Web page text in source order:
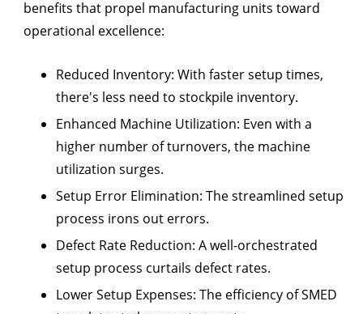
benefits that propel manufacturing units toward
operational excellence:
Reduced Inventory: With faster setup times,
there's less need to stockpile inventory.
Enhanced Machine Utilization: Even with a
higher number of turnovers, the machine
utilization surges.
Setup Error Elimination: The streamlined setup
process irons out errors.
Defect Rate Reduction: A well-orchestrated
setup process curtails defect rates.
Lower Setup Expenses: The efficiency of SMED